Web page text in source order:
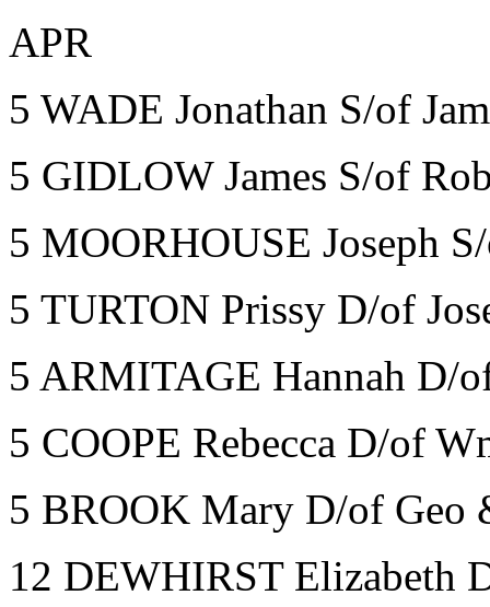
APR
5 WADE Jonathan S/of
5 GIDLOW James S/of
5 MOORHOUSE Joseph
5 TURTON Prissy D/of
5 ARMITAGE Hannah D/
5 COOPE Rebecca D/of
5 BROOK Mary D/of Geo
12 DEWHIRST Elizabeth